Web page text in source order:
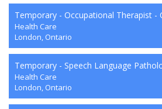
Temporary - Occupational Therapist -
Health Care
London, Ontario
Temporary - Speech Language
Health Care
London, Ontario